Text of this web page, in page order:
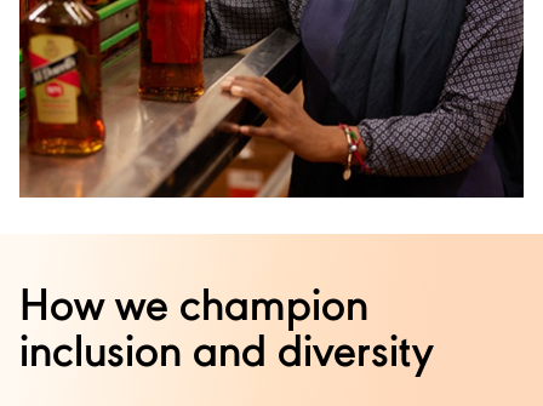
How we champion
inclusion and diversity